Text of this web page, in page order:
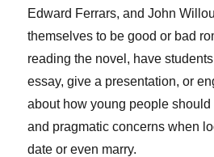
Edward Ferrars, and John
themselves to be good or bad
reading the novel, have
essay, give a presentation, or
about how young people
and pragmatic concerns when
date or even marry.